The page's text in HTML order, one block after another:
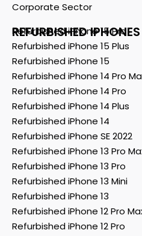
Corporate Sector
REFURBISHED IPHONES
Refurbished iPhone 15 Pro
Refurbished iPhone 15 Plus
Refurbished iPhone 15
Refurbished iPhone 14 Pro
Refurbished iPhone 14 Pro
Refurbished iPhone 14 Plus
Refurbished iPhone 14
Refurbished iPhone SE 2022
Refurbished iPhone 13 Pro
Refurbished iPhone 13 Pro
Refurbished iPhone 13 Mini
Refurbished iPhone 13
Refurbished iPhone 12 Pro
Refurbished iPhone 12 Pro